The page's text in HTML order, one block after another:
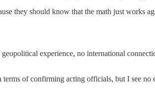
they should know that the math just works
geopolitical experience, no international
of confirming acting officials, but I see